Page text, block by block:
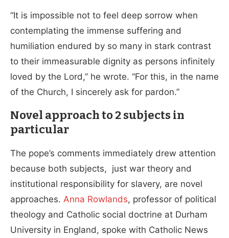
“It is impossible not to feel deep sorrow when
contemplating the immense suffering and
humiliation endured by so many in stark contrast
to their immeasurable dignity as persons infinitely
loved by the Lord,” he wrote. “For this, in the name
of the Church, I sincerely ask for pardon.”
Novel approach to 2 subjects in
particular
The pope’s comments immediately drew attention
because both subjects, just war theory and
institutional responsibility for slavery, are novel
approaches. Anna Rowlands, professor of political
theology and Catholic social doctrine at Durham
University in England, spoke with Catholic News